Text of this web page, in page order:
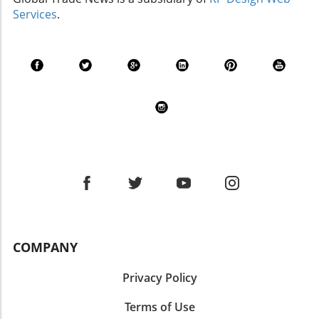
Flexibility is Key for Businesses Flexibility has
a trend that may dominate high-volume
environments—many mid-market
adaptable systems that can quickly shift
may not work for every manufacturer,
will enhance productivity by improving tasks
accounting. The integration of AI not only
in actionable formats that facilitate quicker
Services.
COMPANY
Privacy Policy
Terms of Use